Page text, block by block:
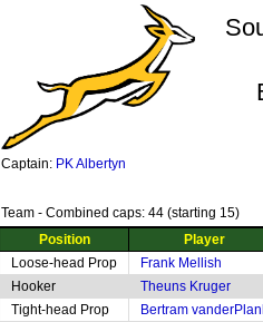
Captain: PK Albertyn
Team - Combined caps: 44 (starting 15)
Position
Player
Loose-head Prop
Frank Mellish
Hooker
Theuns Kruger
Tight-head Prop
Bertram